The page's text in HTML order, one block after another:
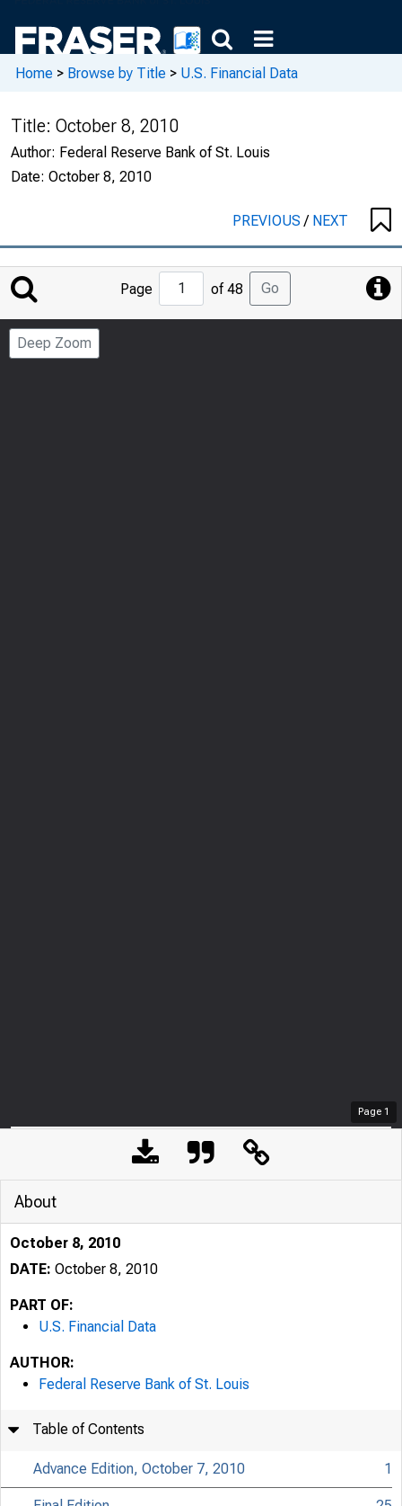
Home > Browse by Title > U.S. Financial Data
Title: October 8, 2010
Author: Federal Reserve Bank of St. Louis
Date: October 8, 2010
PREVIOUS/ NEXT
Jump
to
Page
Page of 48 Go
Deep Zoom
Page 1
About
October 8, 2010
DATE: October 8, 2010
PART OF:
U.S. Financial Data
AUTHOR:
Federal Reserve Bank of St. Louis
Table of Contents
Advance Edition, October 7, 2010 1